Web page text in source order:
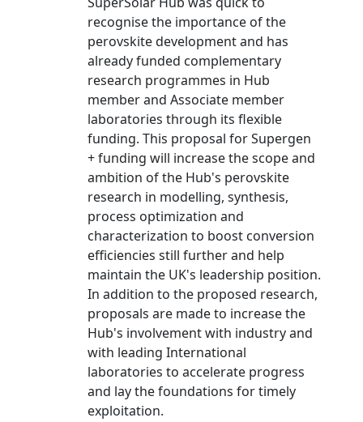
recognise the importance of the
perovskite development and has
already funded complementary
research programmes in Hub
member and Associate member
laboratories through its flexible
funding. This proposal for Supergen
+ funding will increase the scope and
ambition of the Hub's perovskite
research in modelling, synthesis,
process optimization and
characterization to boost conversion
efficiencies still further and help
maintain the UK's leadership position.
In addition to the proposed research,
proposals are made to increase the
Hub's involvement with industry and
with leading International
laboratories to accelerate progress
and lay the foundations for timely
exploitation.